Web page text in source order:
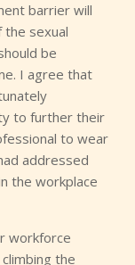
barrier will
the sexual
be
I agree that
to further their
to wear
addressed
the workplace
workforce
the